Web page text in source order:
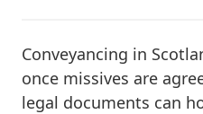
Conveyancing in
once missives are
legal documents can